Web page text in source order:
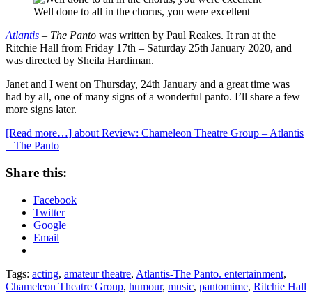
Well done to all in the chorus, you were excellent
Atlantis – The Panto was written by Paul Reakes. It ran at the
Ritchie Hall from Friday 17th – Saturday 25th January 2020, and
was directed by Sheila Hardiman.
Janet and I went on Thursday, 24th January and a great time was
had by all, one of many signs of a wonderful panto. I’ll share a few
more signs later.
[Read more…] about Review: Chameleon Theatre Group – Atlantis
– The Panto
Share this:
Facebook
Twitter
Google
Email
Tags: acting, amateur theatre, Atlantis-The Panto. entertainment,
Chameleon Theatre Group, humour, music, pantomime, Ritchie Hall